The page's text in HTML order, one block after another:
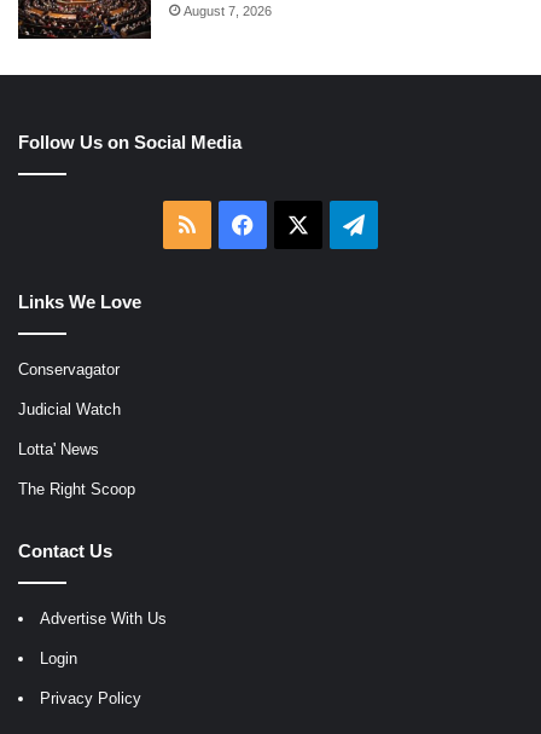
August 7, 2026
Follow Us on Social Media
RSS Facebook Telegram
Links We Love
Conservagator
Judicial Watch
Lotta' News
The Right Scoop
Contact Us
Advertise With Us
Login
Privacy Policy